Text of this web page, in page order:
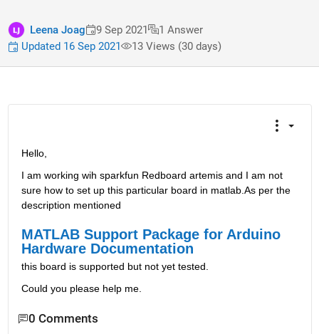
Leena Joag 9 Sep 2021
1 Answer
Updated 16 Sep 2021
13 Views (30 days)
Hello,
I am working wih sparkfun Redboard artemis and I am not
sure how to set up this particular board in matlab.As per the
description mentioned
MATLAB Support Package for Arduino
Hardware Documentation
this board is supported but not yet tested.
Could you please help me.
0 Comments